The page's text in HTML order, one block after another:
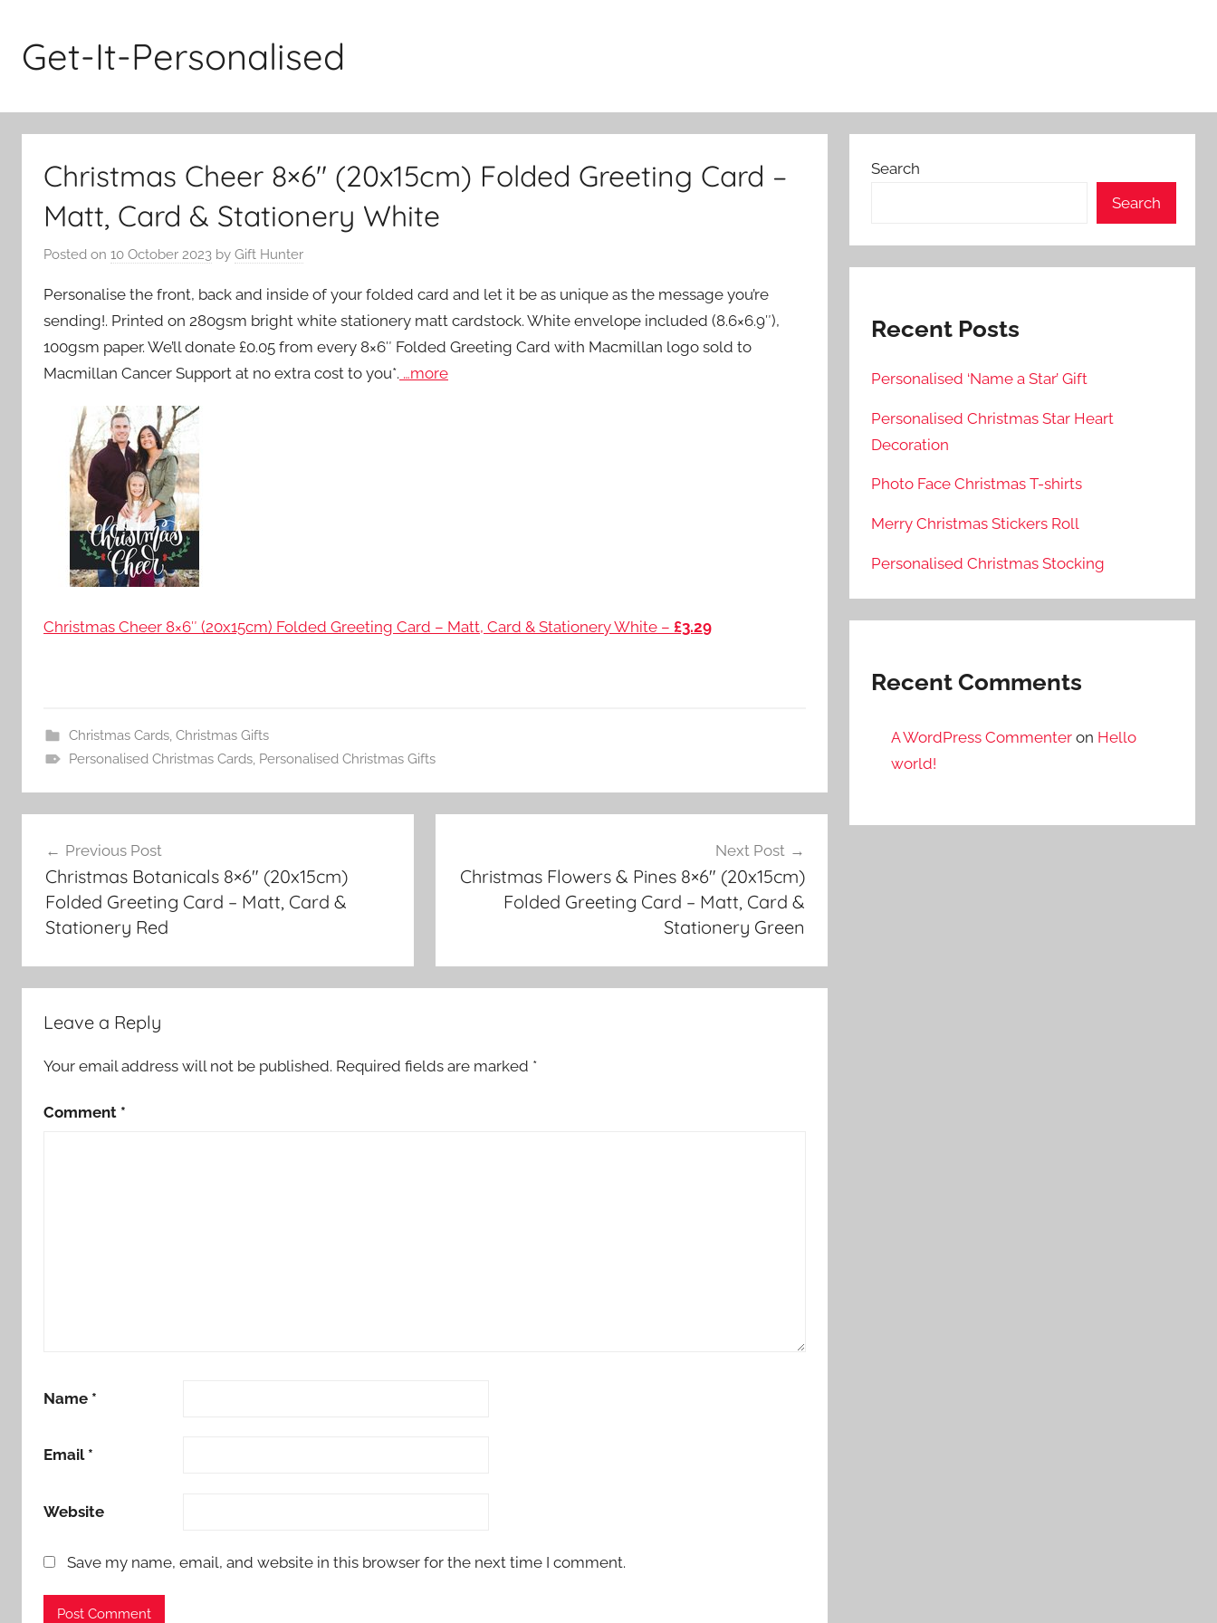
content
Get-It-Personalised
Christmas Cheer 8×6″ (20x15cm) Folded Greeting Card –
Matt, Card & Stationery White
Posted on 10 October 2023 by Gift Hunter
Personalise the front, back and inside of your folded card and let it be as unique as the message you’re
sending!. Printed on 280gsm bright white stationery matt cardstock. White envelope included (8.6×6.9″),
100gsm paper. We’ll donate £0.05 from every 8×6″ Folded Greeting Card with Macmillan logo sold to
Macmillan Cancer Support at no extra cost to you*. …more
Christmas Cheer 8×6″ (20x15cm) Folded Greeting Card – Matt, Card & Stationery White – £3.29
Christmas Cards, Christmas Gifts
Personalised Christmas Cards, Personalised Christmas Gifts
navigation
Previous Post
Christmas Botanicals 8×6″ (20x15cm)
Folded Greeting Card – Matt, Card &
Stationery Red
Next Post
Christmas Flowers & Pines 8×6″ (20x15cm)
Folded Greeting Card – Matt, Card &
Stationery Green
Leave a Reply
Your email address will not be published. Required fields are marked *
Comment *
Name *
Email *
Website
Save my name, email, and website in this browser for the next time I comment.
Search
Search
Recent Posts
Personalised ‘Name a Star’ Gift
Personalised Christmas Star Heart
Decoration
Photo Face Christmas T-shirts
Merry Christmas Stickers Roll
Personalised Christmas Stocking
Recent Comments
A WordPress Commenteron Hello
world!